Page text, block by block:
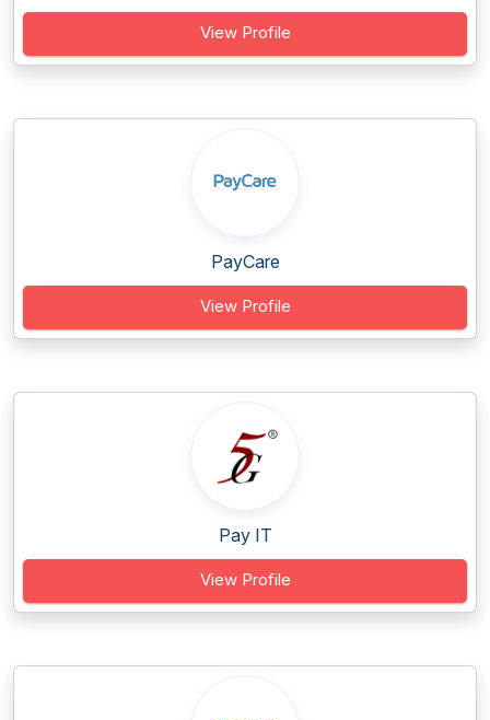
View Profile
PayCare
View Profile
Pay IT
View Profile